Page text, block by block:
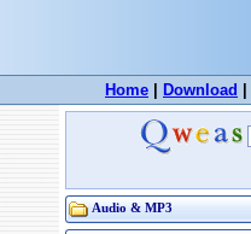
Home Download
Audio & MP3